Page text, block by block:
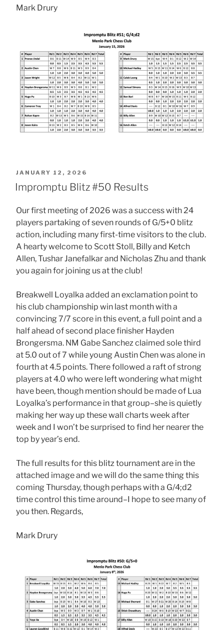
Mark Drury
POSTED
ON
JANUARY 12, 2026
Impromptu Blitz #50 Results
Our first meeting of 2026 was a success with 24
players partaking of seven rounds of G/5+0 blitz
action, including many first-time visitors to the club.
A hearty welcome to Scott Stoll, Billy and Ketch
Allen, Tushar Janefalkar and Nicholas Zhu and thank
you again for joining us at the club!
Breakwell Loyalka added an exclamation point to
his club championship win last month with a
convincing 7/7 score in this event, a full point and a
half ahead of second place finisher Hayden
Brongersma. NM Gabe Sanchez claimed sole third
at 5.0 out of 7 while young Austin Chen was alone in
fourth at 4.5 points. There followed a raft of strong
players at 4.0 who were left wondering what might
have been, though mention should be made of Lua
Loyalka’s performance in that group–she is quietly
making her way up these wall charts week after
week and I won’t be surprised to find her nearer the
top by year’s end.
The full results for this blitz tournament are in the
attached image and we will do the same thing this
coming Thursday, though perhaps with a G/4;d2
time control this time around–I hope to see many of
you then. Regards,
Mark Drury